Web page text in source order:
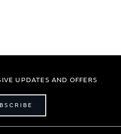
UPDATES AND OFFERS